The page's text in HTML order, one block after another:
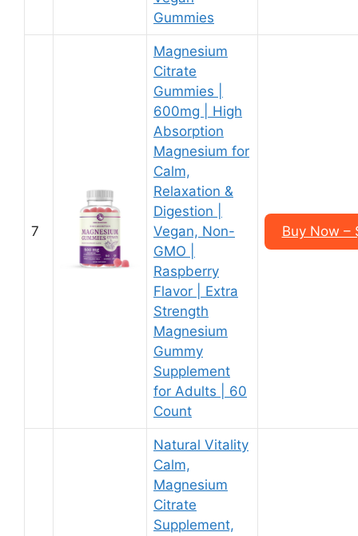
Gummies
7
Magnesium
Citrate
Gummies |
600mg | High
Absorption
Magnesium for
Calm,
Relaxation &
Digestion |
Vegan, Non-
GMO |
Raspberry
Flavor | Extra
Strength
Magnesium
Gummy
Supplement
for Adults | 60
Count
Buy Now –
Natural Vitality
Calm,
Magnesium
Citrate
Supplement,